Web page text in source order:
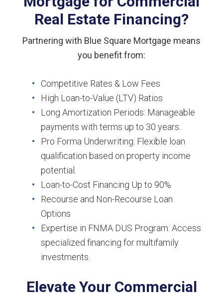
Real Estate Financing?
Partnering with Blue Square Mortgage means
you benefit from:
Competitive Rates & Low Fees
High Loan-to-Value (LTV) Ratios
Long Amortization Periods: Manageable
payments with terms up to 30 years.
Pro Forma Underwriting: Flexible loan
qualification based on property income
potential.
Loan-to-Cost Financing Up to 90%
Recourse and Non-Recourse Loan
Options
Expertise in FNMA DUS Program: Access
specialized financing for multifamily
investments.
Elevate Your Commercial